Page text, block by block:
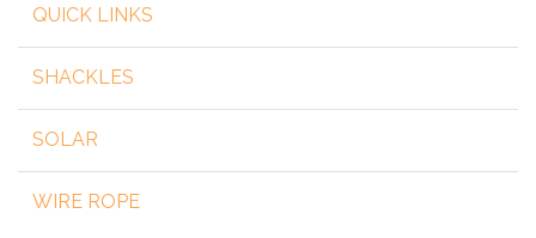
QUICK LINKS
SHACKLES
SOLAR
WIRE ROPE